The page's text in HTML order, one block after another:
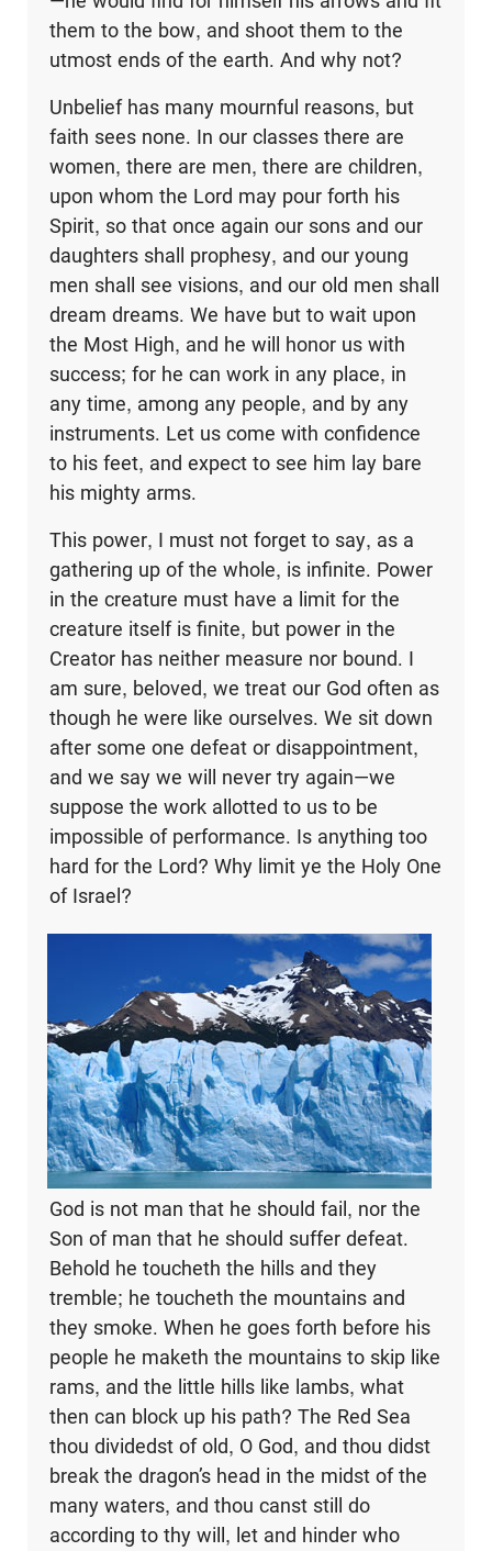
them to the bow, and shoot them to the
utmost ends of the earth. And why not?
Unbelief has many mournful reasons, but
faith sees none. In our classes there are
women, there are men, there are children,
upon whom the Lord may pour forth his
Spirit, so that once again our sons and our
daughters shall prophesy, and our young
men shall see visions, and our old men shall
dream dreams. We have but to wait upon
the Most High, and he will honor us with
success; for he can work in any place, in
any time, among any people, and by any
instruments. Let us come with confidence
to his feet, and expect to see him lay bare
his mighty arms.
This power, I must not forget to say, as a
gathering up of the whole, is infinite. Power
in the creature must have a limit for the
creature itself is finite, but power in the
Creator has neither measure nor bound. I
am sure, beloved, we treat our God often as
though he were like ourselves. We sit down
after some one defeat or disappointment,
and we say we will never try again—we
suppose the work allotted to us to be
impossible of performance. Is anything too
hard for the Lord? Why limit ye the Holy One
of Israel?
God is not man that he should fail, nor the
Son of man that he should suffer defeat.
Behold he toucheth the hills and they
tremble; he toucheth the mountains and
they smoke. When he goes forth before his
people he maketh the mountains to skip like
rams, and the little hills like lambs, what
then can block up his path? The Red Sea
thou dividedst of old, O God, and thou didst
break the dragon’s head in the midst of the
many waters, and thou canst still do
according to thy will, let and hinder who